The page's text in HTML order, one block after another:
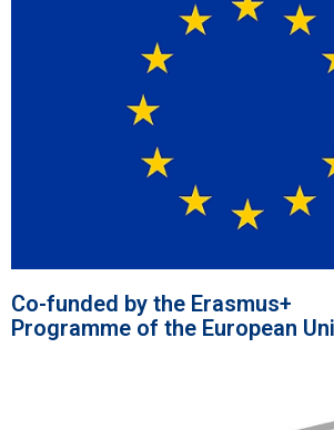
Co-funded by the Erasmus+
Programme of the European